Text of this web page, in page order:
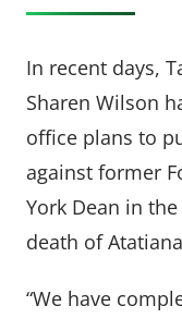
In recent days,
Sharen Wilson
office plans to
against former
York Dean in
death of
“We have